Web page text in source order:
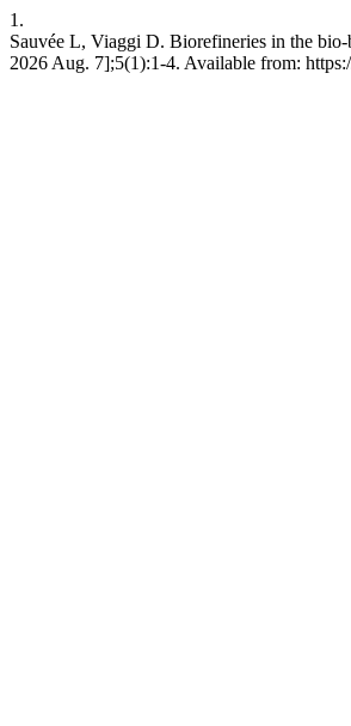
1.
Sauvée L, Viaggi D. Biorefineries in the
2026 Aug. 7];5(1):1-4. Available from: